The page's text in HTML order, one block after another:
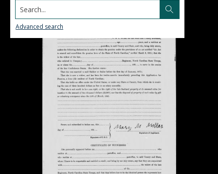
Search...
Advanced search